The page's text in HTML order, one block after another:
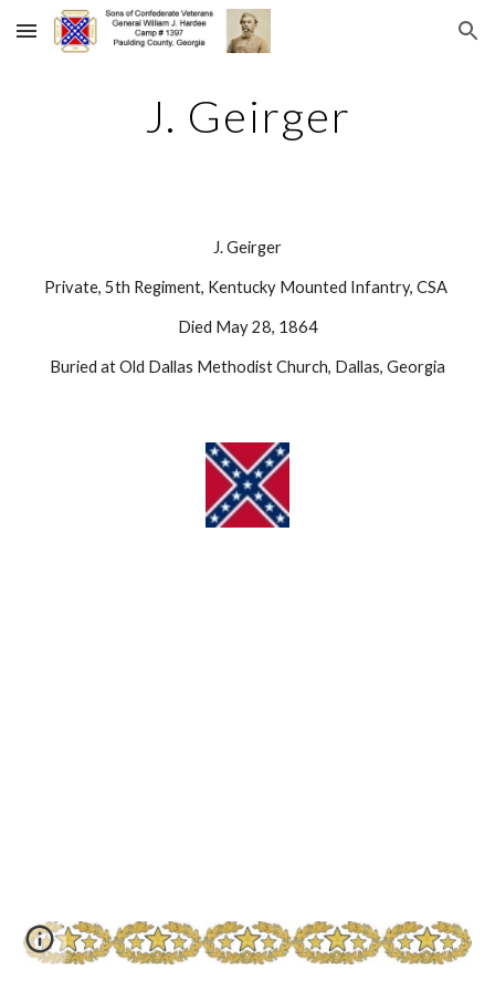
Skip to main content Skip to navigation
J. Geirger
J. Geirger
Private, 5th Regiment, Kentucky Mounted Infantry, CSA
Died May 28, 1864
Buried at Old Dallas Methodist Church, Dallas, Georgia